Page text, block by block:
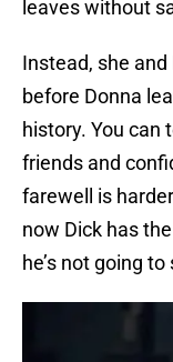
leaves without
Instead, she
before Donna
history. You can
friends and
farewell is
now Dick has
he’s not going